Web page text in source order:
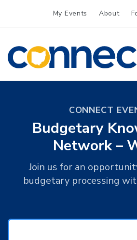
My Events About
CONNECT
CONNECT
Budgetary
Network –
Join us for an
budgetary processing